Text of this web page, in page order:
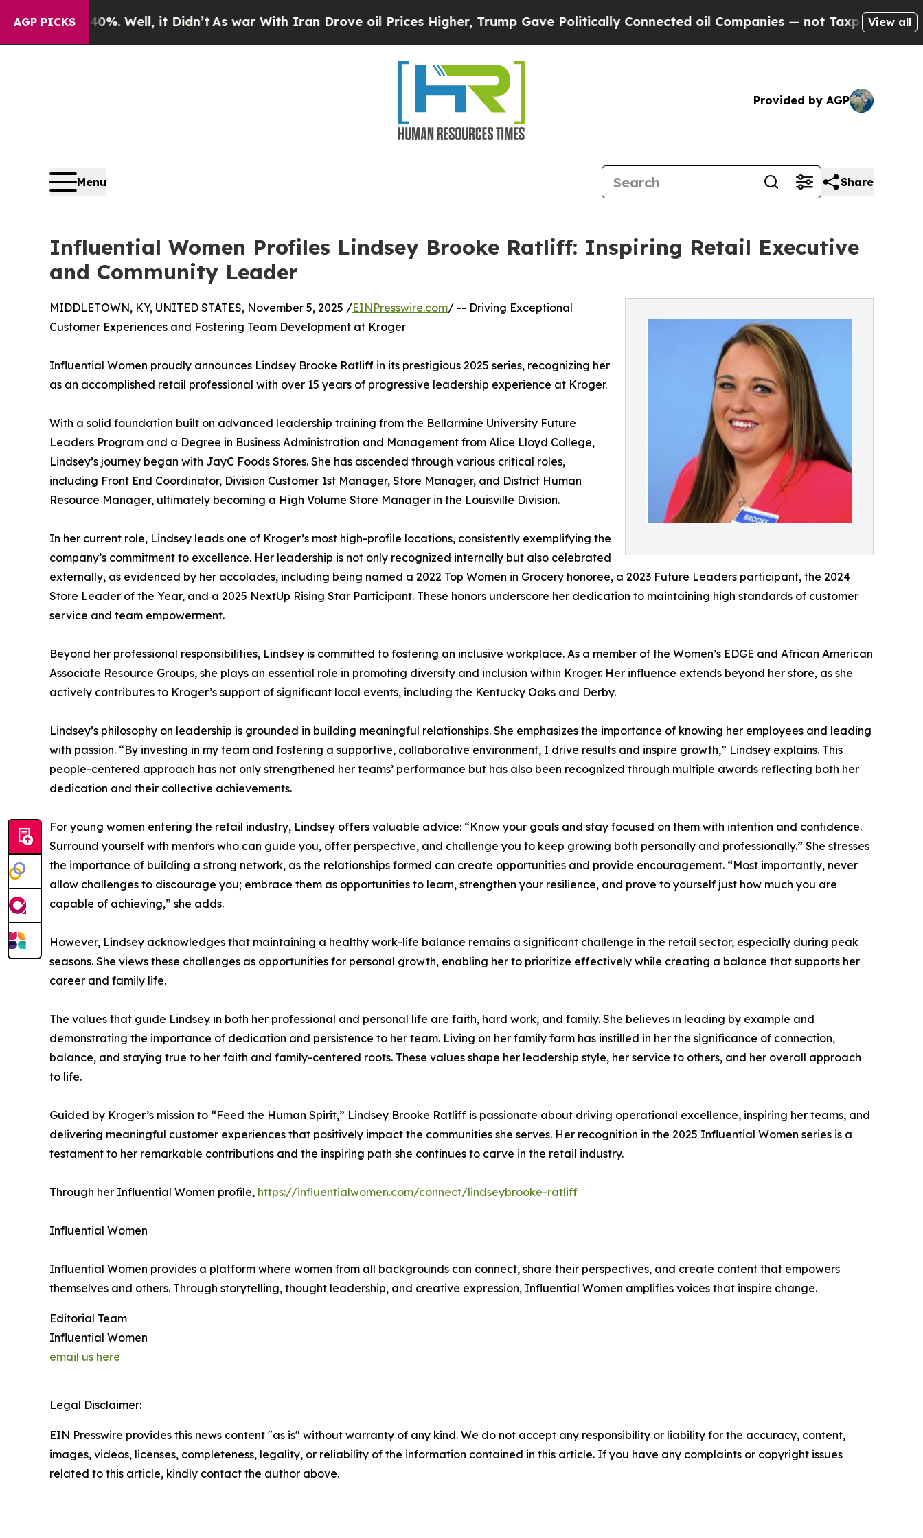
AGP PICKS
40%. Well, it Didn’tAs war With Iran Drove oil Prices Higher, Trump Gave Politically Connected oil Companies — not Taxpayers — theView all
Provided by AGP
Menu Share
Influential Women Profiles Lindsey Brooke Ratliff: Inspiring Retail Executive
and Community Leader
MIDDLETOWN, KY, UNITED STATES, November 5, 2025 /EINPresswire.com/ -- Driving Exceptional
Customer Experiences and Fostering Team Development at Kroger
Influential Women proudly announces Lindsey Brooke Ratliff in its prestigious 2025 series, recognizing her
as an accomplished retail professional with over 15 years of progressive leadership experience at Kroger.
With a solid foundation built on advanced leadership training from the Bellarmine University Future
Leaders Program and a Degree in Business Administration and Management from Alice Lloyd College,
Lindsey’s journey began with JayC Foods Stores. She has ascended through various critical roles,
including Front End Coordinator, Division Customer 1st Manager, Store Manager, and District Human
Resource Manager, ultimately becoming a High Volume Store Manager in the Louisville Division.
In her current role, Lindsey leads one of Kroger’s most high-profile locations, consistently exemplifying the
company’s commitment to excellence. Her leadership is not only recognized internally but also celebrated
externally, as evidenced by her accolades, including being named a 2022 Top Women in Grocery honoree, a 2023 Future Leaders participant, the 2024
Store Leader of the Year, and a 2025 NextUp Rising Star Participant. These honors underscore her dedication to maintaining high standards of customer
service and team empowerment.
Beyond her professional responsibilities, Lindsey is committed to fostering an inclusive workplace. As a member of the Women’s EDGE and African American
Associate Resource Groups, she plays an essential role in promoting diversity and inclusion within Kroger. Her influence extends beyond her store, as she
actively contributes to Kroger’s support of significant local events, including the Kentucky Oaks and Derby.
Lindsey’s philosophy on leadership is grounded in building meaningful relationships. She emphasizes the importance of knowing her employees and leading
with passion. “By investing in my team and fostering a supportive, collaborative environment, I drive results and inspire growth,” Lindsey explains. This
people-centered approach has not only strengthened her teams’ performance but has also been recognized through multiple awards reflecting both her
dedication and their collective achievements.
For young women entering the retail industry, Lindsey offers valuable advice: “Know your goals and stay focused on them with intention and confidence.
Surround yourself with mentors who can guide you, offer perspective, and challenge you to keep growing both personally and professionally.” She stresses
the importance of building a strong network, as the relationships formed can create opportunities and provide encouragement. “Most importantly, never
allow challenges to discourage you; embrace them as opportunities to learn, strengthen your resilience, and prove to yourself just how much you are
capable of achieving,” she adds.
However, Lindsey acknowledges that maintaining a healthy work-life balance remains a significant challenge in the retail sector, especially during peak
seasons. She views these challenges as opportunities for personal growth, enabling her to prioritize effectively while creating a balance that supports her
career and family life.
The values that guide Lindsey in both her professional and personal life are faith, hard work, and family. She believes in leading by example and
demonstrating the importance of dedication and persistence to her team. Living on her family farm has instilled in her the significance of connection,
balance, and staying true to her faith and family-centered roots. These values shape her leadership style, her service to others, and her overall approach
to life.
Guided by Kroger’s mission to “Feed the Human Spirit,” Lindsey Brooke Ratliff is passionate about driving operational excellence, inspiring her teams, and
delivering meaningful customer experiences that positively impact the communities she serves. Her recognition in the 2025 Influential Women series is a
testament to her remarkable contributions and the inspiring path she continues to carve in the retail industry.
Through her Influential Women profile, https://influentialwomen.com/connect/lindseybrooke-ratliff
Influential Women
Influential Women provides a platform where women from all backgrounds can connect, share their perspectives, and create content that empowers
themselves and others. Through storytelling, thought leadership, and creative expression, Influential Women amplifies voices that inspire change.
Editorial Team
Influential Women
email us here
Legal Disclaimer:
EIN Presswire provides this news content "as is" without warranty of any kind. We do not accept any responsibility or liability for the accuracy, content,
images, videos, licenses, completeness, legality, or reliability of the information contained in this article. If you have any complaints or copyright issues
related to this article, kindly contact the author above.